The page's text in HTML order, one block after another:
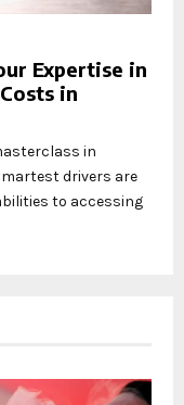
Expertise in
in
in
drivers are
to accessing